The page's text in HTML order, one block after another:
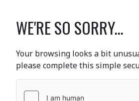
WE'RE SO SORRY...
Your browsing looks a bit
please complete this simple